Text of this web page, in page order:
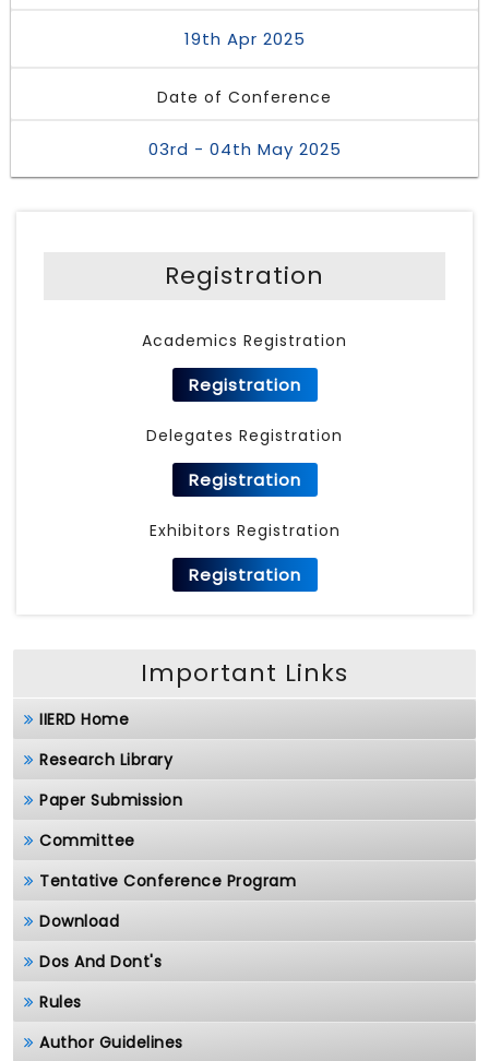
19th Apr 2025
Date of Conference
03rd - 04th May 2025
Registration
Academics Registration
Registration
Delegates Registration
Registration
Exhibitors Registration
Registration
Important Links
IIERD Home
Research Library
Paper Submission
Committee
Tentative Conference Program
Download
Dos And Dont's
Rules
Author Guidelines